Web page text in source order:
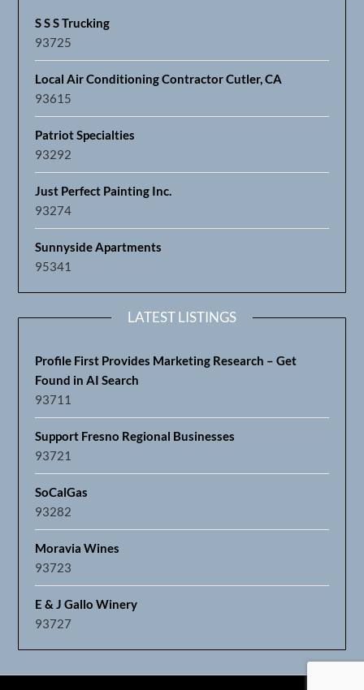
S S S Trucking
93725
Local Air Conditioning Contractor Cutler, CA
93615
Patriot Specialties
93292
Just Perfect Painting Inc.
93274
Sunnyside Apartments
95341
LATEST LISTINGS
Profile First Provides Marketing Research – Get
Found in AI Search
93711
Support Fresno Regional Businesses
93721
SoCalGas
93282
Moravia Wines
93723
E & J Gallo Winery
93727